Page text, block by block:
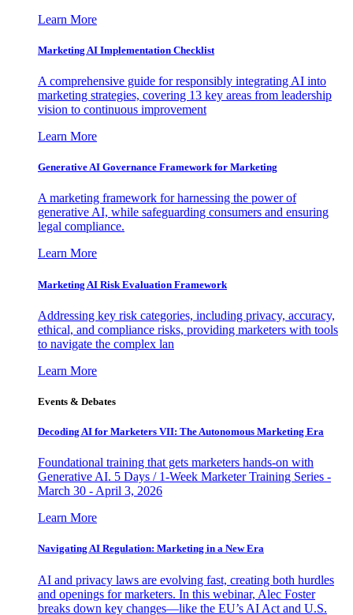
Learn More
Marketing AI Implementation Checklist
A comprehensive guide for responsibly integrating AI into
marketing strategies, covering 13 key areas from leadership
vision to continuous improvement
Learn More
Generative AI Governance Framework for Marketing
A marketing framework for harnessing the power of
generative AI, while safeguarding consumers and ensuring
legal compliance.
Learn More
Marketing AI Risk Evaluation Framework
Addressing key risk categories, including privacy, accuracy,
ethical, and compliance risks, providing marketers with tools
to navigate the complex lan
Learn More
Events & Debates
Decoding AI for Marketers VII: The Autonomous Marketing Era
Foundational training that gets marketers hands-on with
Generative AI. 5 Days / 1-Week Marketer Training Series -
March 30 - April 3, 2026
Learn More
Navigating AI Regulation: Marketing in a New Era
AI and privacy laws are evolving fast, creating both hurdles
and openings for marketers. In this webinar, Alec Foster
breaks down key changes—like the EU’s AI Act and U.S.